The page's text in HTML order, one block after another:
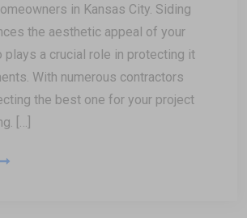
in Kansas City. Siding
the aesthetic appeal of your
plays a crucial role in protecting it
With numerous contractors
the best one for your project
[…]